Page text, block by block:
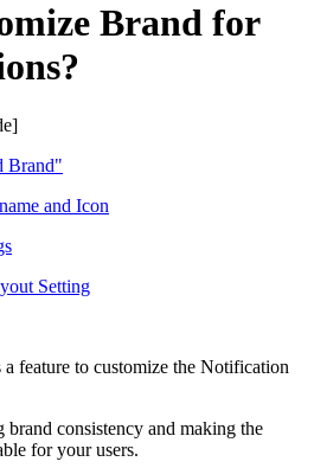
Brand for
]
Brand"
and Icon
Setting
feature to customize the Notification
consistency and making the
for your users.